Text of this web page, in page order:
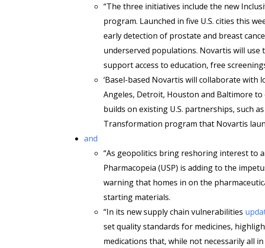
“The three initiatives include the new
program. Launched in five U.S. cities this
early detection of prostate and breast
underserved populations. Novartis will use
support access to education, free
‘Basel-based Novartis will collaborate with
Angeles, Detroit, Houston and Baltimore
builds on existing U.S. partnerships, such
Transformation program that Novartis
and
“As geopolitics bring reshoring interest to
Pharmacopeia (USP) is adding to the
warning that homes in on the
starting materials.
“In its new supply chain vulnerabilities
set quality standards for medicines,
medications that, while not necessarily all